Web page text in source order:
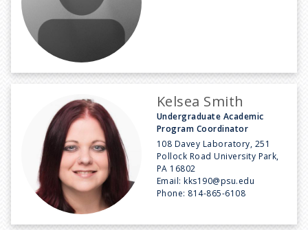
Kelsea Smith
Undergraduate Academic
Program Coordinator
108 Davey Laboratory, 251
Pollock Road University Park,
PA 16802
Email:kks190@psu.edu
Phone: 814-865-6108